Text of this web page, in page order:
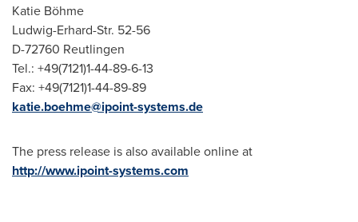
Katie Böhme
Ludwig-Erhard-Str. 52-56
D-72760 Reutlingen
Tel.: +49(7121)1-44-89-6-13
Fax: +49(7121)1-44-89-89
katie.boehme@ipoint-systems.de
The press release is also available online at
http://www.ipoint-systems.com